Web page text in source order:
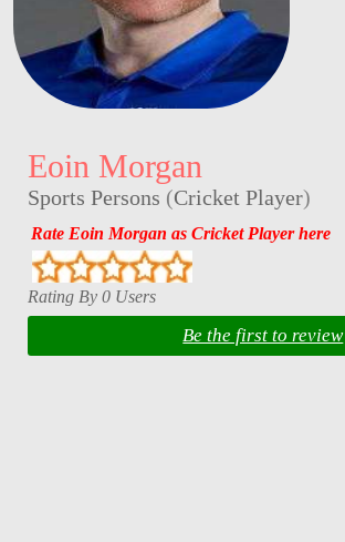
Eoin Morgan
Sports Persons (Cricket Player)
Rate Eoin Morgan as Cricket Player here
Rating By 0 Users
Be the first to review